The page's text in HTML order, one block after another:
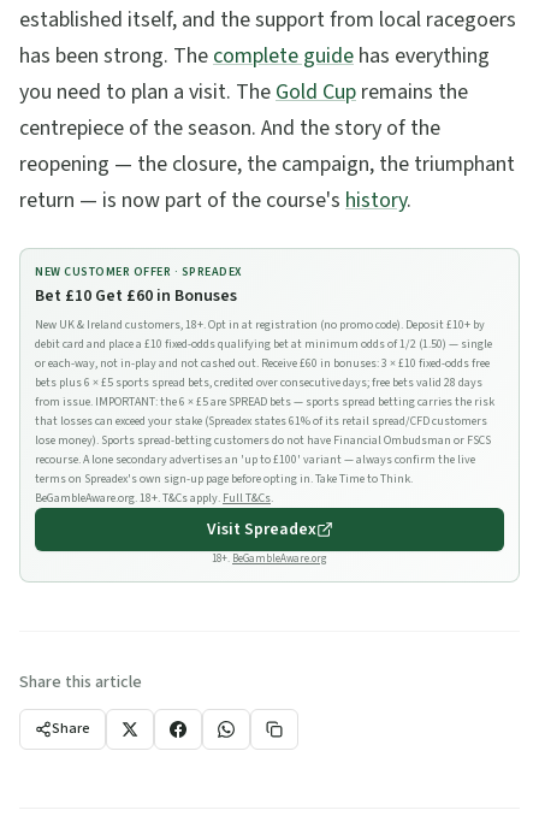
established itself, and the support from local racegoers
has been strong. Thecomplete guide has everything
you need to plan a visit. TheGold Cup remains the
centrepiece of the season. And the story of the
reopening — the closure, the campaign, the triumphant
return — is now part of the course's history.
NEW CUSTOMER OFFER · SPREADEX
Bet £10 Get £60 in Bonuses
New UK & Ireland customers, 18+. Opt in at registration (no promo code). Deposit £10+ by
debit card and place a £10 fixed-odds qualifying bet at minimum odds of 1/2 (1.50) — single
or each-way, not in-play and not cashed out. Receive £60 in bonuses: 3 × £10 fixed-odds free
bets plus 6 × £5 sports spread bets, credited over consecutive days; free bets valid 28 days
from issue. IMPORTANT: the 6 × £5 are SPREAD bets — sports spread betting carries the risk
that losses can exceed your stake (Spreadex states 61% of its retail spread/CFD customers
lose money). Sports spread-betting customers do not have Financial Ombudsman or FSCS
recourse. A lone secondary advertises an 'up to £100' variant — always confirm the live
terms on Spreadex's own sign-up page before opting in. Take Time to Think.
BeGambleAware.org. 18+. T&Cs apply. Full T&Cs.
Visit Spreadex
18+. BeGambleAware.org
Share this article
Share